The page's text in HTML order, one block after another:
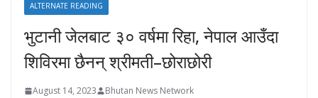
ALTERNATE READING
भुटानी जेलबाट ३० वर्षमा रिहा‚ नेपाल आउँदा
शिविरमा छैनन् श्रीमती–छोराछोरी
August 14, 2023 Bhutan News Network